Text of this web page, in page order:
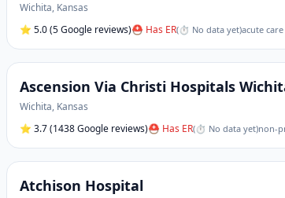
Wichita, Kansas
⭐ 5.0(5 Google reviews)⛑ Has ER(⏱ No data yet)acute
Ascension Via Christi Hospitals
Wichita, Kansas
⭐ 3.7(1438 Google reviews)⛑ Has ER(⏱ No data yet)non-
Atchison Hospital